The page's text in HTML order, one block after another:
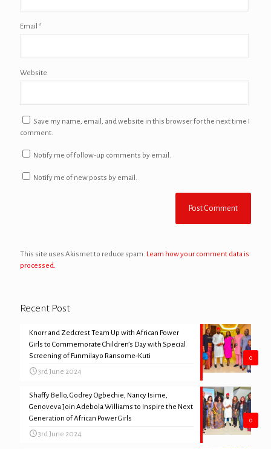
Email *
Website
Save my name, email, and website in this browser for the next time I
comment.
Notify me of follow-up comments by email.
Notify me of new posts by email.
This site uses Akismet to reduce spam. Learn how your comment data is
processed.
Recent Post
0
Knorr and Zedcrest Team Up with African Power
Girls to Commemorate Children’s Day with Special
Screening of Funmilayo Ransome-Kuti
3rd June 2024
0
Shaffy Bello, Godrey Ogbechie, Nancy Isime,
Genoveva Join Adebola Williams to Inspire the Next
Generation of African Power Girls
3rd June 2024